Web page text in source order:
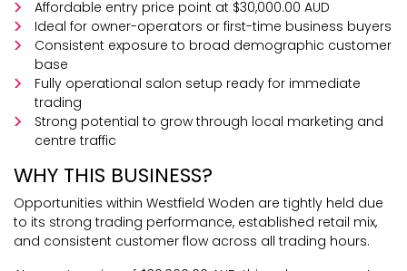
Affordable entry price point at $30,000.00 AUD
Ideal for owner-operators or first-time business buyers
Consistent exposure to broad demographic customer
base
Fully operational salon setup ready for immediate
trading
Strong potential to grow through local marketing and
centre traffic
WHY THIS BUSINESS?
Opportunities within Westfield Woden are tightly held due
to its strong trading performance, established retail mix,
and consistent customer flow across all trading hours.